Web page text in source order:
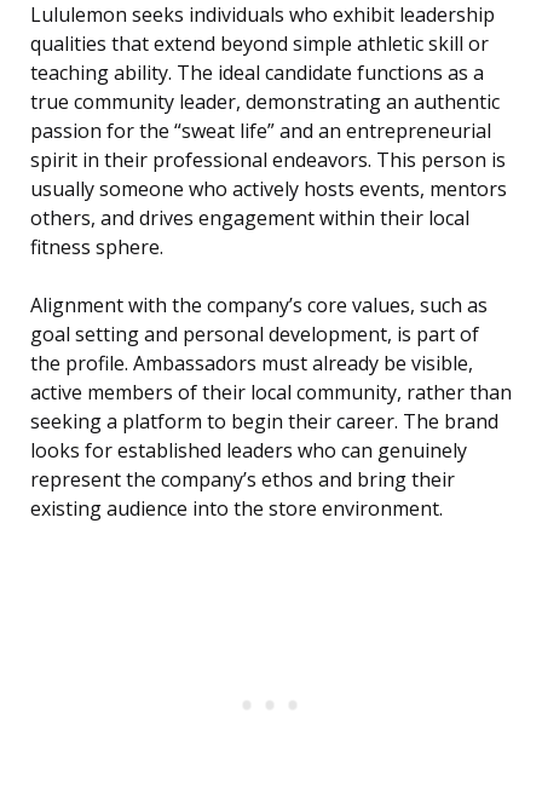
Lululemon seeks individuals who exhibit leadership
qualities that extend beyond simple athletic skill or
teaching ability. The ideal candidate functions as a
true community leader, demonstrating an authentic
passion for the “sweat life” and an entrepreneurial
spirit in their professional endeavors. This person is
usually someone who actively hosts events, mentors
others, and drives engagement within their local
fitness sphere.
Alignment with the company’s core values, such as
goal setting and personal development, is part of
the profile. Ambassadors must already be visible,
active members of their local community, rather than
seeking a platform to begin their career. The brand
looks for established leaders who can genuinely
represent the company’s ethos and bring their
existing audience into the store environment.